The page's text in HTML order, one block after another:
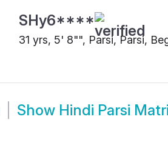
SHy6****
31 yrs, 5' 8"", Parsi, Parsi,
Show Hindi Parsi